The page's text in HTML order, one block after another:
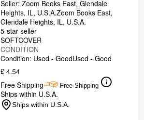
Susan ;Bryant, Howard;Sharpton, Al
Tucker, Cynthia;O'Malley, Nancy E.;
Wesley K.;Tsai, Addie;Arquette, Rosanna
Scaramucci, Anthony
Alderson, Sandy
Arena, Bruce
Stephanie ;Sovern, Doug;Korach, Ken
O'Nan, Stewart
Chahal, Kuji
Hitchens,
Antonia;Cullen, Art ;Lear, Sophia
Seller: Zoom Books East, Glendale
Heights, IL, U.S.A.Zoom Books East,
Glendale Heights, IL, U.S.A.
5-star seller
SOFTCOVER
CONDITION
Condition: Used - GoodUsed - Good
£ 4.54
Free Shipping
Free Shipping
Ships within U.S.A.
Ships within U.S.A.